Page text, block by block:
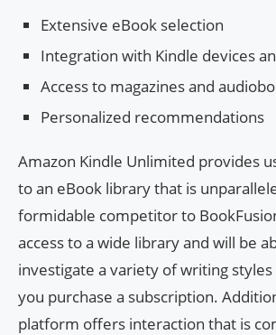
Extensive eBook selection
Integration with Kindle devices
Access to magazines and
Personalized recommendations
Amazon Kindle Unlimited provides
to an eBook library that is
formidable competitor to
access to a wide library and will be
investigate a variety of writing
you purchase a subscription.
platform offers interaction that is